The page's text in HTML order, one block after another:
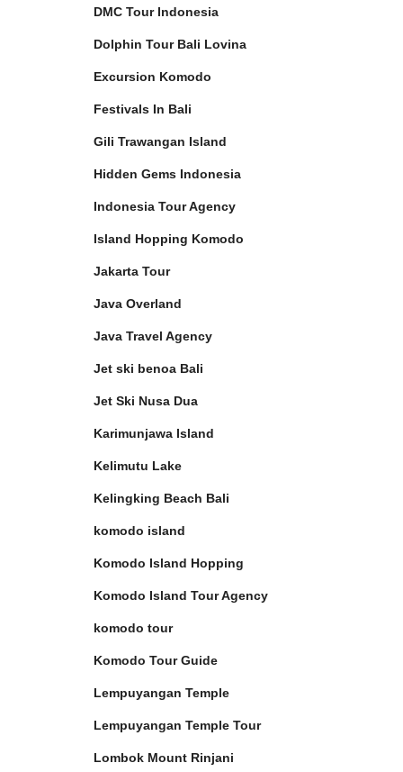
DMC Tour Indonesia
Dolphin Tour Bali Lovina
Excursion Komodo
Festivals In Bali
Gili Trawangan Island
Hidden Gems Indonesia
Indonesia Tour Agency
Island Hopping Komodo
Jakarta Tour
Java Overland
Java Travel Agency
Jet ski benoa Bali
Jet Ski Nusa Dua
Karimunjawa Island
Kelimutu Lake
Kelingking Beach Bali
komodo island
Komodo Island Hopping
Komodo Island Tour Agency
komodo tour
Komodo Tour Guide
Lempuyangan Temple
Lempuyangan Temple Tour
Lombok Mount Rinjani